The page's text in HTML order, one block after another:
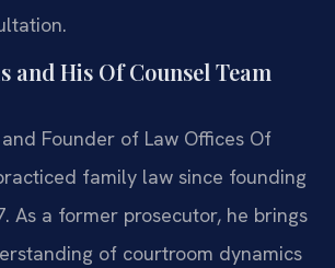
and His Of Counsel Team
and Founder of Law Offices Of
family law since founding
As a former prosecutor, he brings
of courtroom dynamics